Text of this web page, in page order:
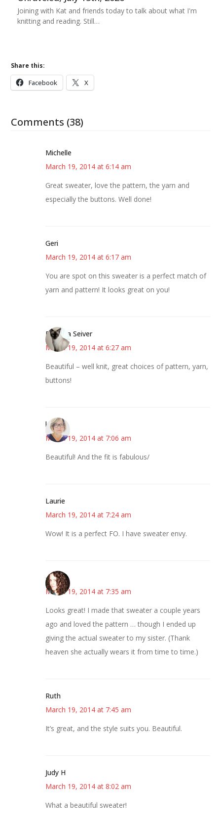
Joining with Kat and friends today to talk about what I'm
knitting and reading. Still…
Share this:
Facebook X
Comments (38)
Michelle
March 19, 2014 at 6:14 am
Great sweater, love the pattern, the yarn and
especially the buttons. Well done!
Geri
March 19, 2014 at 6:17 am
You are spot on this sweater is a perfect match of
yarn and pattern! It looks great on you!
Barbara Seiver
March 19, 2014 at 6:27 am
Beautiful – well knit, great choices of pattern, yarn,
buttons!
karen
March 19, 2014 at 7:06 am
Beautiful! And the fit is fabulous/
Laurie
March 19, 2014 at 7:24 am
Wow! It is a perfect FO. I have sweater envy.
--Deb
March 19, 2014 at 7:35 am
Looks great! I made that sweater a couple years
ago and loved the pattern … though I ended up
giving the actual sweater to my sister. (Thank
heaven she actually wears it from time to time.)
Ruth
March 19, 2014 at 7:45 am
It’s great, and the style suits you. Beautiful.
Judy H
March 19, 2014 at 8:02 am
What a beautiful sweater!